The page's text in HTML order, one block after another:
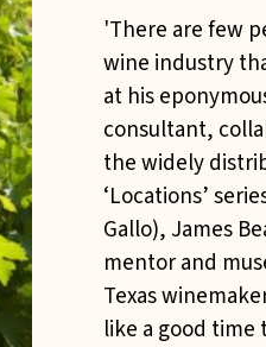
'There are few
wine industry
at his
consultant,
the widely
‘Locations’
Gallo), James
mentor and
Texas
like a good time